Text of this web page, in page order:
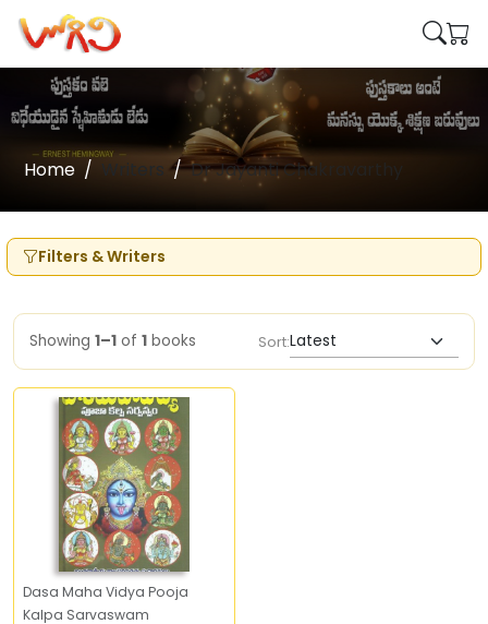
Home Writers Dr Jayanti Chakravarthy
Filters & Writers
Showing 1–1 of 1 books Sort:
Dasa Maha Vidya Pooja
Kalpa Sarvaswam